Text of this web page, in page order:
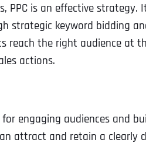
PPC is an effective
strategic keyword bidding
reach the right audience at
actions.
engaging audiences and
attract and retain a clearly